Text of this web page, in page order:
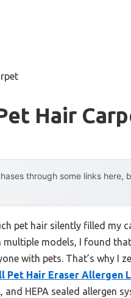
Hair
through some links here,
pet hair silently filled my
models, I found
with pets. That’s why I
Pet Hair Eraser Allergen
HEPA sealed allergen